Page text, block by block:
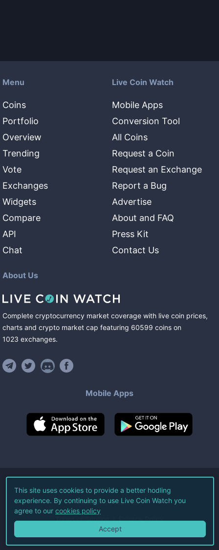
Menu
Coins
Portfolio
Overview
Trending
Vote
Exchanges
Widgets
Compare
API
Chat
Live Coin Watch
Mobile Apps
Conversion Tool
All Coins
Request a Coin
Request an Exchange
Report a Bug
Advertise
About and FAQ
Press Kit
Contact Us
About Us
Complete cryptocurrency market coverage with live coin prices,
charts and crypto market cap featuring 60599 coins on
1023 exchanges.
Mobile Apps
©2026Live Coin Watch LLC.
All Rights Reserved.
Terms of Service Privacy Policy
This site uses cookies to provide a better hodling
experience. By continuing to use Live Coin Watch you
agree to our cookies policy
Accept